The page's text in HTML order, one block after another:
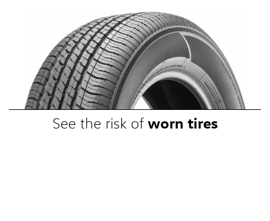
specifications of vehicle’s owner’s manual through Volkswagen Tire Store
and present a lower printed competitor pre-tax price quote for identical
tires dated within 30 days of customer’s tire purchase. Competitor price
quote must be from a competitor with a physical retail location within 50
miles of the dealership. Not available on competitor quotes where pricing
includes rebates (national, regional, or local) or clearance, closeout,
promotional, or special prices. Additional restrictions apply. Valid at a
participating Volkswagen dealership only. See participating dealer or
VWTireStore.com for complete details.
See the risk of worn tires